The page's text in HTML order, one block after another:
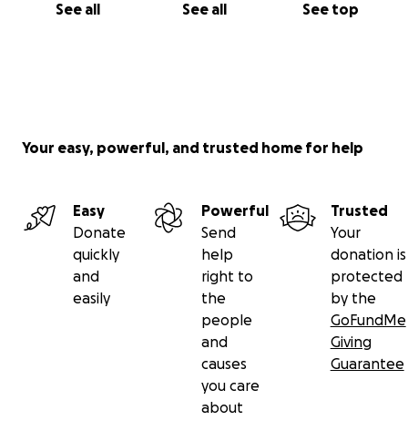
See all See all See top
Your easy, powerful, and trusted home for help
Easy
Donate
quickly
and
easily
Powerful
Send
help
right to
the
people
and
causes
you care
about
Trusted
Your
donation is
protected
by the
GoFundMe
Giving
Guarantee